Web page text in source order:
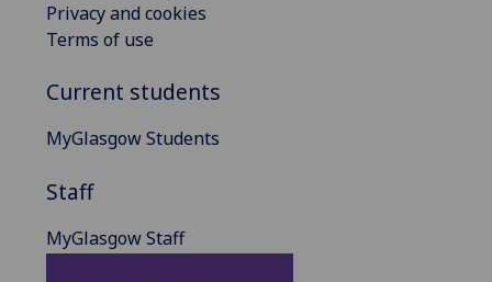
Privacy and cookies
Terms of use
Current students
MyGlasgow Students
Staff
MyGlasgow Staff